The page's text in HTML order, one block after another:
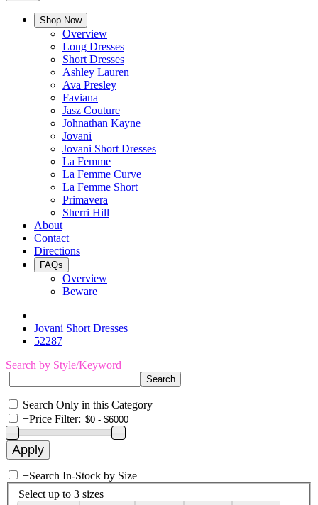
Shop Now
Overview
Long Dresses
Short Dresses
Ashley Lauren
Ava Presley
Faviana
Jasz Couture
Johnathan Kayne
Jovani
Jovani Short Dresses
La Femme
La Femme Curve
La Femme Short
Primavera
Sherri Hill
About
Contact
Directions
FAQs
Overview
Beware
Jovani Short Dresses
52287
Search by Style/Keyword
Search Only in this Category
+Price Filter:
+Search In-Stock by Size
Select up to 3 sizes